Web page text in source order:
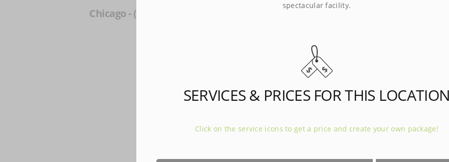
spectacular facility.
SERVICES & PRICES FOR THIS
Click on the service icons to get a price and create your own package!
Chicago - (33 mi) Naperville - (41 mi)